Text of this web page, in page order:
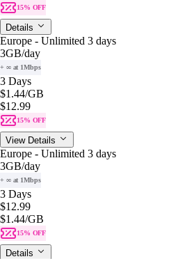
15% OFF
Details
Europe - Unlimited 3 days
3GB/day
+ ∞ at 1Mbps
3 Days
$1.44/GB
$12.99
15% OFF
View Details
Europe - Unlimited 3 days
3GB/day
+ ∞ at 1Mbps
3 Days
$12.99
$1.44/GB
15% OFF
Details